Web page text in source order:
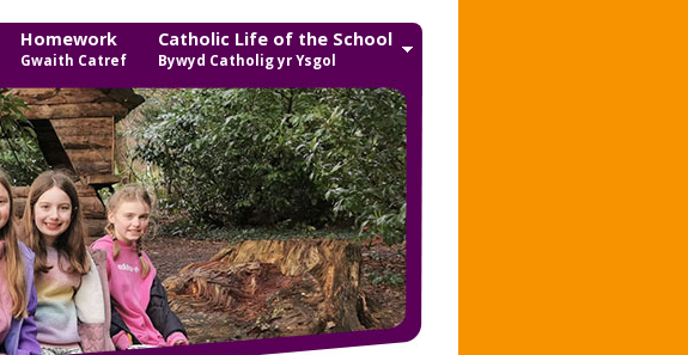
Homework
Gwaith Catref
Catholic Life of the School
Bywyd Catholig yr Ysgol